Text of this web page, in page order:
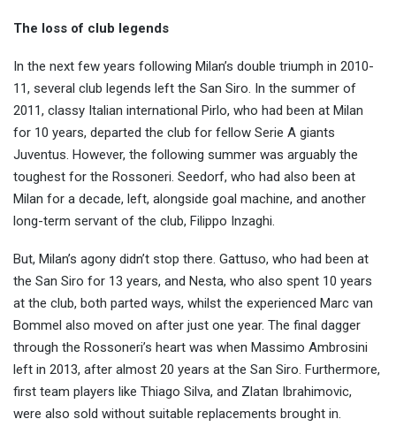
The loss of club legends
In the next few years following Milan’s double triumph in 2010-
11, several club legends left the San Siro. In the summer of
2011, classy Italian international Pirlo, who had been at Milan
for 10 years, departed the club for fellow Serie A giants
Juventus. However, the following summer was arguably the
toughest for the Rossoneri. Seedorf, who had also been at
Milan for a decade, left, alongside goal machine, and another
long-term servant of the club, Filippo Inzaghi.
But, Milan’s agony didn’t stop there. Gattuso, who had been at
the San Siro for 13 years, and Nesta, who also spent 10 years
at the club, both parted ways, whilst the experienced Marc van
Bommel also moved on after just one year. The final dagger
through the Rossoneri’s heart was when Massimo Ambrosini
left in 2013, after almost 20 years at the San Siro. Furthermore,
first team players like Thiago Silva, and Zlatan Ibrahimovic,
were also sold without suitable replacements brought in.